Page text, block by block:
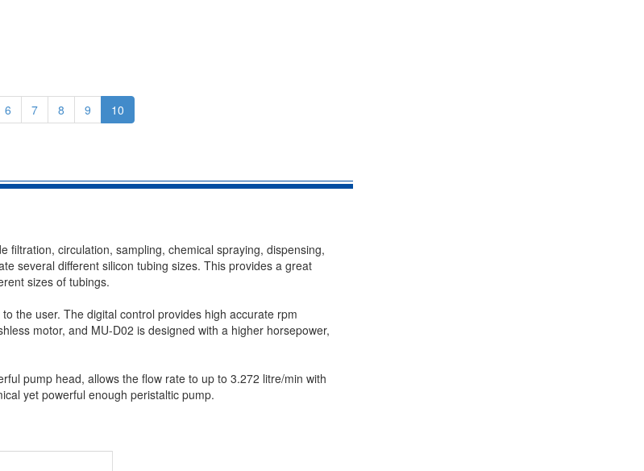
6 7 8 9 10
filtration, circulation, sampling, chemical spraying, dispensing,
several different silicon tubing sizes. This provides a great
sizes of tubings.
the user. The digital control provides high accurate rpm
motor, and MU-D02 is designed with a higher horsepower,
pump head, allows the flow rate to up to 3.272 litre/min with
yet powerful enough peristaltic pump.